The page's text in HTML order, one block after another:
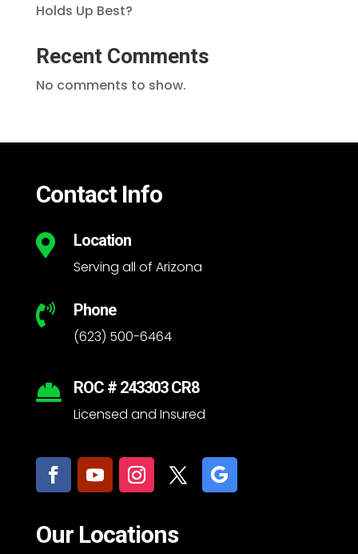
Holds Up Best?
Recent Comments
No comments to show.
Contact Info
 Location
Serving all of Arizona
 Phone
(623) 500-6464
 ROC # 243303 CR8
Licensed and Insured
Our Locations